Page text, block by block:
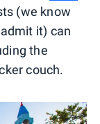
(we know
it) can
the
couch.